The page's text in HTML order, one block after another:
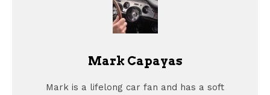
Mark Capayas
Mark is a lifelong car fan and has a soft